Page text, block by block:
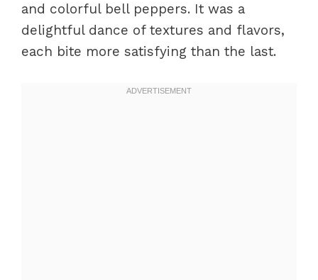
and colorful bell peppers. It was a
delightful dance of textures and flavors,
each bite more satisfying than the last.